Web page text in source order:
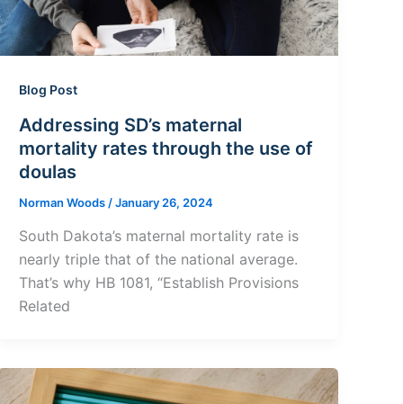
Blog Post
Addressing SD’s maternal
mortality rates through the use of
doulas
Norman Woods /January 26, 2024
South Dakota’s maternal mortality rate is
nearly triple that of the national average.
That’s why HB 1081, “Establish Provisions
Related